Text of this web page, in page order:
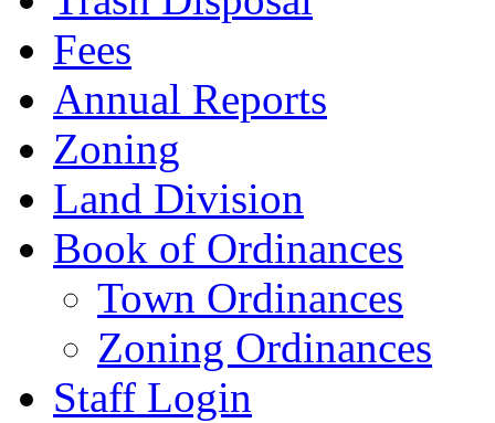
Fees
Annual Reports
Zoning
Land Division
Book of Ordinances
Town Ordinances
Zoning Ordinances
Staff Login